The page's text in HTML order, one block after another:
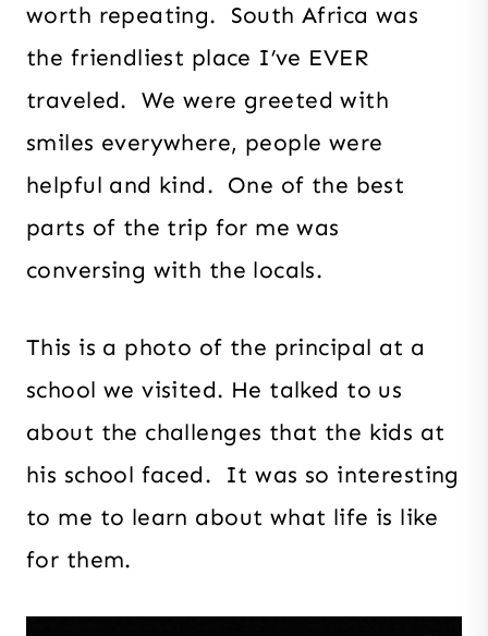
worth repeating. South Africa was
the friendliest place I’ve EVER
traveled. We were greeted with
smiles everywhere, people were
helpful and kind. One of the best
parts of the trip for me was
conversing with the locals.
This is a photo of the principal at a
school we visited. He talked to us
about the challenges that the kids at
his school faced. It was so interesting
to me to learn about what life is like
for them.